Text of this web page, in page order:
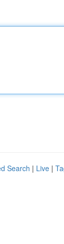
Search | Live |